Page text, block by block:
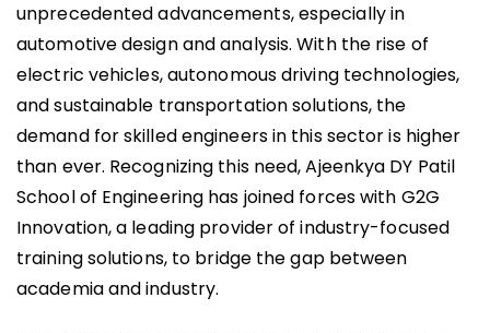
unprecedented advancements, especially in
automotive design and analysis. With the rise of
electric vehicles, autonomous driving technologies,
and sustainable transportation solutions, the
demand for skilled engineers in this sector is higher
than ever. Recognizing this need, Ajeenkya DY Patil
School of Engineering has joined forces with G2G
Innovation, a leading provider of industry-focused
training solutions, to bridge the gap between
academia and industry.